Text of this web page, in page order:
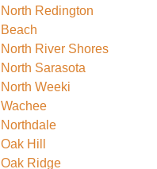
North Redington
Beach
North River Shores
North Sarasota
North Weeki
Wachee
Northdale
Oak Hill
Oak Ridge